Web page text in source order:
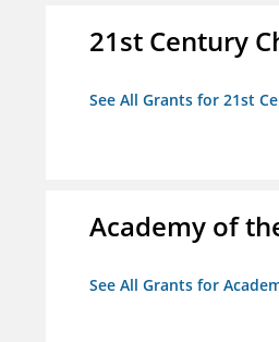
21st Century
See All Grants for 21st
Academy of
See All Grants for